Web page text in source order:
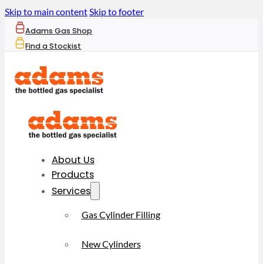
Skip to main contentSkip to footer
Adams Gas Shop
Find a Stockist
About Us
Products
Services
Gas Cylinder Filling
New Cylinders